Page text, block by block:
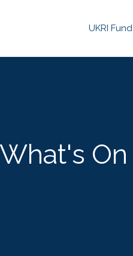
UKRI Fund
What's On